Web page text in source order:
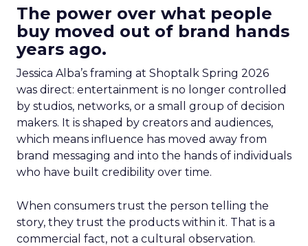
The power over what people
buy moved out of brand hands
years ago.
Jessica Alba’s framing at Shoptalk Spring 2026
was direct: entertainment is no longer controlled
by studios, networks, or a small group of decision
makers. It is shaped by creators and audiences,
which means influence has moved away from
brand messaging and into the hands of individuals
who have built credibility over time.
When consumers trust the person telling the
story, they trust the products within it. That is a
commercial fact, not a cultural observation.